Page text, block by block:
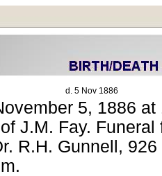
d. 5 Nov 1886
5, 1886
J.M. Fay.
R.H. Gunnell,